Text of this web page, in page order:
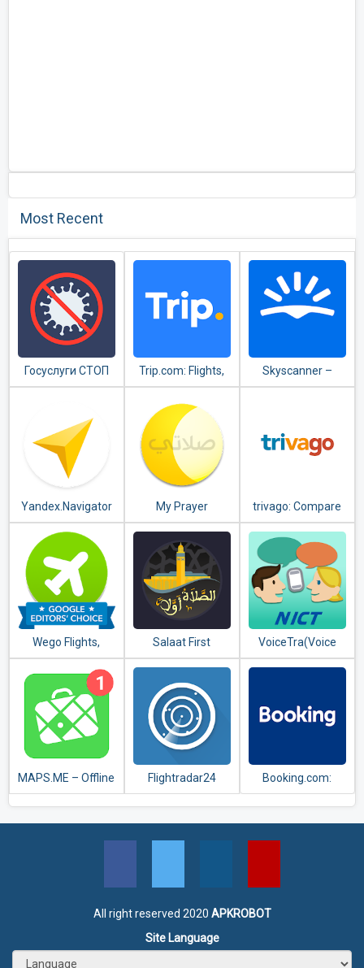
Most Recent
Госуслуги СТОП
Коронавирус
Trip.com: Flights,
Hotels, Train &
Travel Deals
Skyscanner –
cheap flights,
Yandex.Navigator My Prayer
trivago: Compare
hotel prices
Wego Flights,
Hotels, Travel
Deals Booking App
Salaat First
(Prayer Times)
VoiceTra(Voice
Translator)
MAPS.ME – Offline
maps, travel
Flightradar24
Flight Tracker
Booking.com:
Hotels,
All right reserved 2020 APKROBOT
Site Language